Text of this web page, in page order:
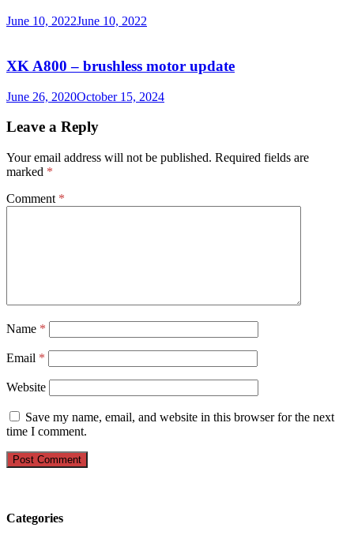
June 10, 2022June 10, 2022
XK A800 – brushless motor update
June 26, 2020October 15, 2024
Leave a Reply
Your email address will not be published. Required fields are
marked *
Comment *
Name *
Email *
Website
Save my name, email, and website in this browser for the next
time I comment.
Categories